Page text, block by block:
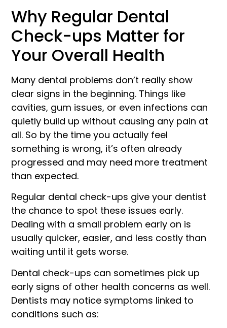
Why Regular Dental
Check-ups Matter for
Your Overall Health
Many dental problems don’t really show
clear signs in the beginning. Things like
cavities, gum issues, or even infections can
quietly build up without causing any pain at
all. So by the time you actually feel
something is wrong, it’s often already
progressed and may need more treatment
than expected.
Regular dental check-ups give your dentist
the chance to spot these issues early.
Dealing with a small problem early on is
usually quicker, easier, and less costly than
waiting until it gets worse.
Dental check-ups can sometimes pick up
early signs of other health concerns as well.
Dentists may notice symptoms linked to
conditions such as: